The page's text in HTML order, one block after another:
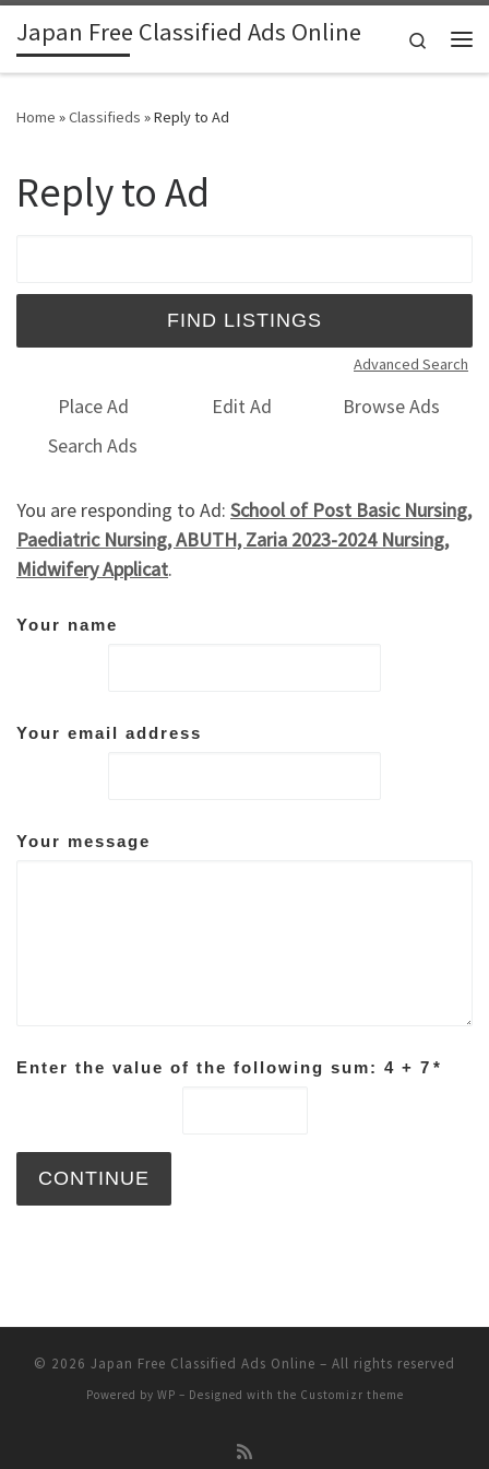
Skip to content
Japan Free Classified Ads Online
Search
Home »Classifieds »Reply to Ad
Reply to Ad
Advanced Search
Place Ad Edit Ad
Browse Ads
Search Ads
You are responding to Ad: School of Post Basic Nursing,
Paediatric Nursing, ABUTH, Zaria 2023-2024 Nursing,
Midwifery Applicat.
Your name
Your email address
Your message
Enter the value of the following sum: 4 + 7 *
© 2026 Japan Free Classified Ads Online – All rights reserved
Powered by WP – Designed with the Customizr theme